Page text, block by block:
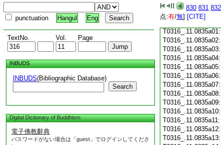
punctuation Hangul Eng
TextNo. Vol. Page
INBUDS
INBUDS(Bibliographic Database)
Search
Digital Dictionary of Buddhism
電子佛教辭典
パスワードがない場合は「guest」でログインしてくださ
830 831 832
点:有/無] [CITE]